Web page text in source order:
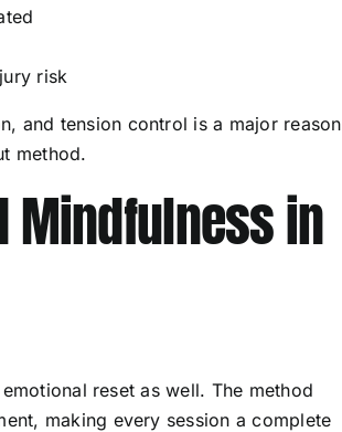
risk
and tension control is a major reason
method.
Mindfulness in
reset as well. The method
making every session a complete